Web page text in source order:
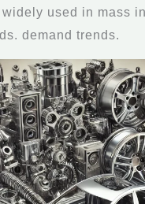
used in mass
demand trends.